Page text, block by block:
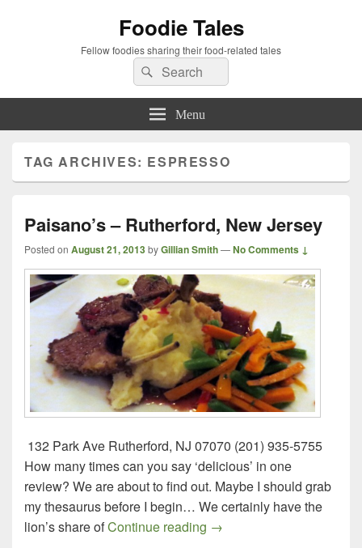
Foodie Tales
Fellow foodies sharing their food-related tales
Search
for:
Search
Menu
TAG ARCHIVES: ESPRESSO
Paisano’s – Rutherford, New Jersey
Posted on August 21, 2013byGillian Smith—No Comments ↓
132 Park Ave Rutherford, NJ 07070 (201) 935-5755
How many times can you say ‘delicious’ in one
review? We are about to find out. Maybe I should grab
my thesaurus before I begin… We certainly have the
lion’s share ofContinue reading Paisano’s – Rutherford,
→